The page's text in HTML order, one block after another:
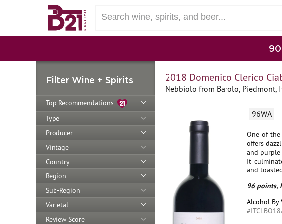
Filter Wine + Spirits
Top Recommendations
Type
Producer
Vintage
Country
Region
Sub-Region
Varietal
Review Score
2018 Domenico Clerico
Nebbiolo from Barolo, Piedmont,
96WA
One of the
offers
and purple
It
and
96 points,
Alcohol By